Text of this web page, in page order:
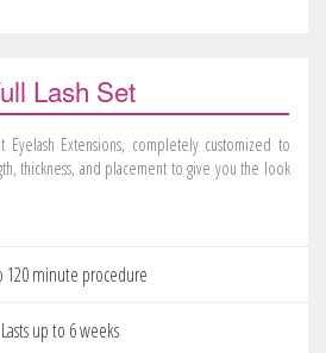
Lash Set
Extensions, completely customized to
thickness, and placement to give you the look
120 minute procedure
Lasts up to 6 weeks